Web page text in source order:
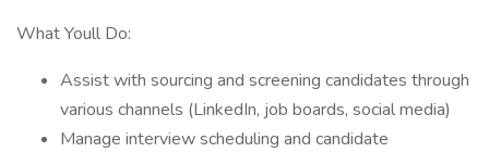
What Youll Do:
Assist with sourcing and screening candidates through
various channels (LinkedIn, job boards, social media)
Manage interview scheduling and candidate